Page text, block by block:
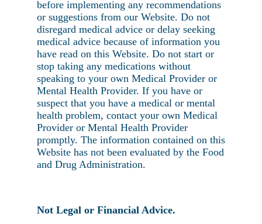
before implementing any recommendations
or suggestions from our Website. Do not
disregard medical advice or delay seeking
medical advice because of information you
have read on this Website. Do not start or
stop taking any medications without
speaking to your own Medical Provider or
Mental Health Provider. If you have or
suspect that you have a medical or mental
health problem, contact your own Medical
Provider or Mental Health Provider
promptly. The information contained on this
Website has not been evaluated by the Food
and Drug Administration.
Not Legal or Financial Advice.